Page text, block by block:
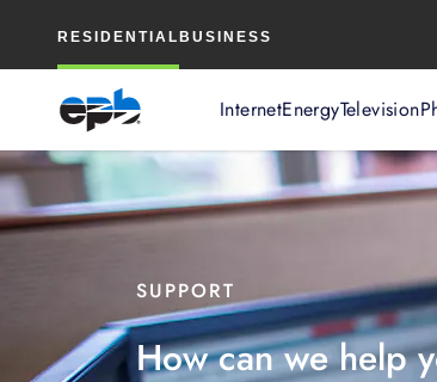
RESIDENTIAL BUSINESS
InternetEnergyTelevision
Content
SUPPORT
How can we help